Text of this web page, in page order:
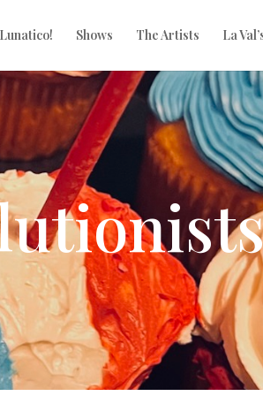
Lunatico! Shows The Artists La